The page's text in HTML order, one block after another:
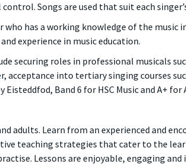
Songs are used that suit each
has a working knowledge of the music
experience in music education.
securing roles in professional musicals
acceptance into tertiary singing courses
Band 6 for HSC Music and A+ for
adults. Learn from an experienced and
teaching strategies that cater to the
Lessons are enjoyable, engaging